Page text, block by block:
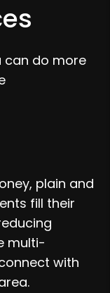
can do more
plain and
fill their
multi-
with